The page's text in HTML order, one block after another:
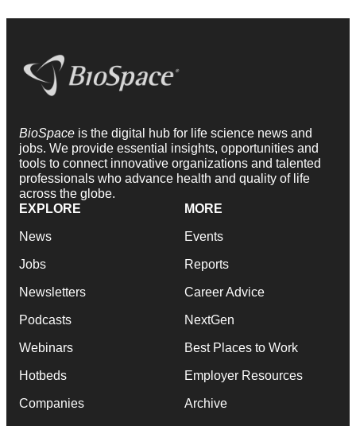
BioSpace is the digital hub for life science news and
jobs. We provide essential insights, opportunities and
tools to connect innovative organizations and talented
professionals who advance health and quality of life
across the globe.
EXPLORE
News
Jobs
Newsletters
Podcasts
Webinars
Hotbeds
Companies
MORE
Events
Reports
Career Advice
NextGen
Best Places to Work
Employer Resources
Archive